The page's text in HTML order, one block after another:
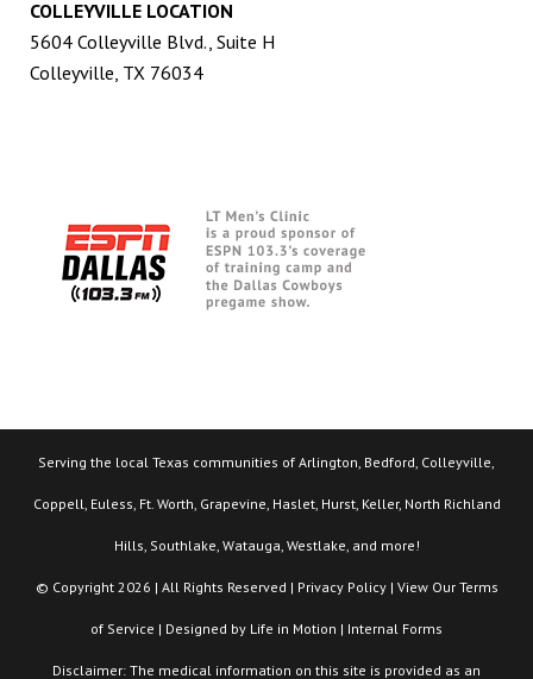
COLLEYVILLE LOCATION
5604 Colleyville Blvd., Suite H
Colleyville, TX 76034
Serving the local Texas communities of Arlington, Bedford, Colleyville,
Coppell, Euless, Ft. Worth, Grapevine, Haslet, Hurst, Keller, North Richland
Hills, Southlake, Watauga, Westlake, and more!
© Copyright 2026 | All Rights Reserved | Privacy Policy| View Our Terms
of Service | Designed by Life in Motion | Internal Forms
Disclaimer: The medical information on this site is provided as an